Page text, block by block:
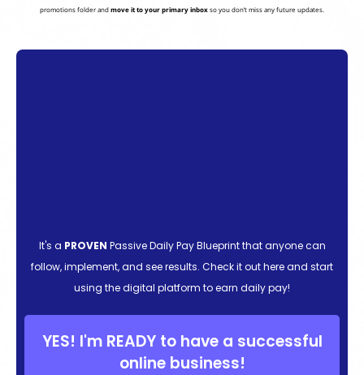
promotions folder andmove it to your primary inboxso you don’t miss any future updates.
It's a PROVEN Passive Daily Pay Blueprint that anyone can
follow, implement, and see results. Check it out here and start
using the digital platform to earn daily pay!
YES! I'm READY to have a successful
online business!